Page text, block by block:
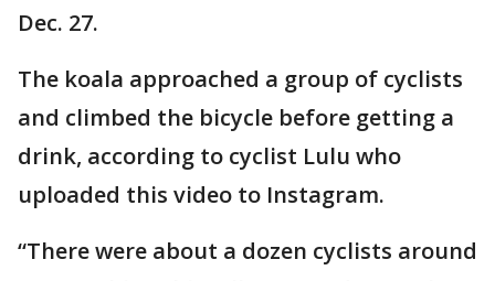
Dec. 27.
The koala approached a group of cyclists
and climbed the bicycle before getting a
drink, according to cyclist Lulu who
uploaded this video to Instagram.
“There were about a dozen cyclists around